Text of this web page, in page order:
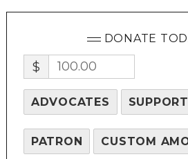
DONATE
$
ADVOCATES
PATRON CUSTOM